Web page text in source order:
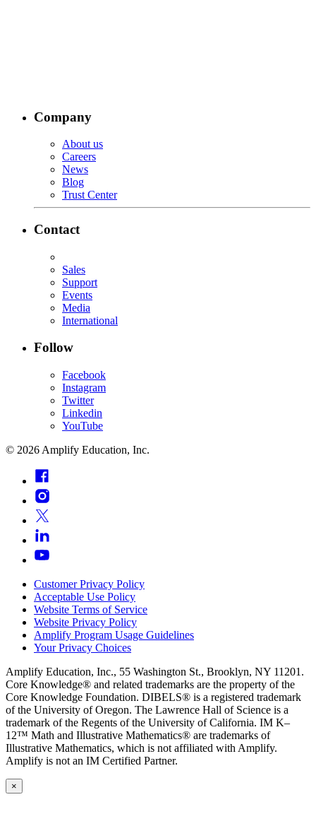
Company
About us
Careers
News
Blog
Trust Center
Contact
Sales
Support
Events
Media
International
Follow
Facebook
Instagram
Twitter
Linkedin
YouTube
© 2026 Amplify Education, Inc.
Customer Privacy Policy
Acceptable Use Policy
Website Terms of Service
Website Privacy Policy
Amplify Program Usage Guidelines
Your Privacy Choices
Amplify Education, Inc., 55 Washington St., Brooklyn, NY 11201.
Core Knowledge® and related trademarks are the property of the
Core Knowledge Foundation. DIBELS® is a registered trademark
of the University of Oregon. The Lawrence Hall of Science is a
trademark of the Regents of the University of California. IM K–
12™ Math and Illustrative Mathematics® are trademarks of
Illustrative Mathematics, which is not affiliated with Amplify.
Amplify is not an IM Certified Partner.
×